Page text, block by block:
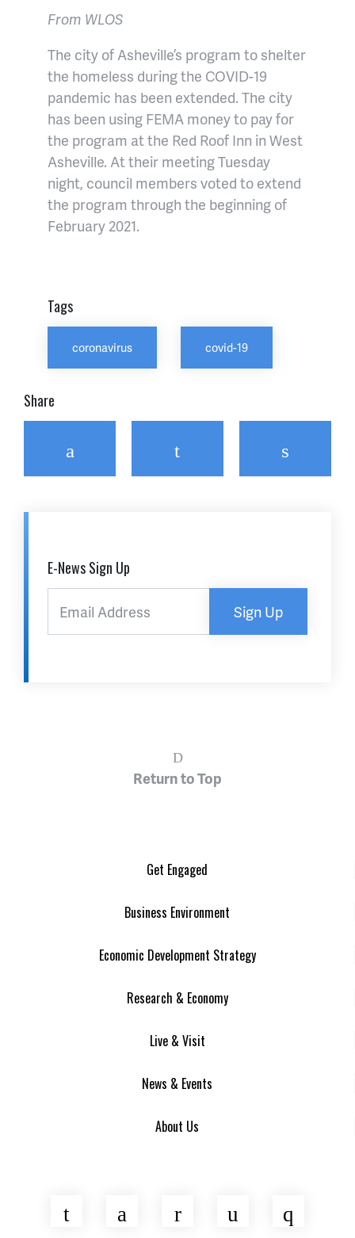
From WLOS
The city of Asheville’s program to shelter
the homeless during the COVID-19
pandemic has been extended. The city
has been using FEMA money to pay for
the program at the Red Roof Inn in West
Asheville. At their meeting Tuesday
night, council members voted to extend
the program through the beginning of
February 2021.
Tags
coronavirus covid-19
Share
Facebook Twitter Email
E-News Sign Up
Sign Up
Return to Top
Get Engaged
Business Environment
Economic Development Strategy
Research & Economy
Live & Visit
News & Events
About Us
Twitter FacebookLinkedInYouTube